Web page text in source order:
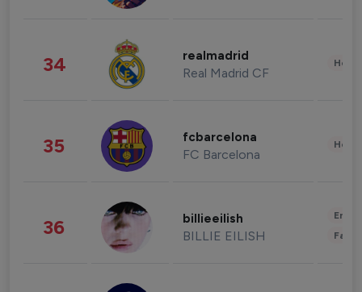
34 realmadrid
Real Madrid CF
35 fcbarcelona
FC Barcelona
36 billieeilish
BILLIE EILISH